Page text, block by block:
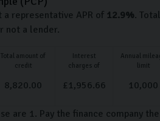
a representative APR of 12.9%.
not a lender.
Total amount of
credit
Interest
charges of
Annual
limit
8,820.00 £ 1,956.66 10,000
are 1. Pay the finance company